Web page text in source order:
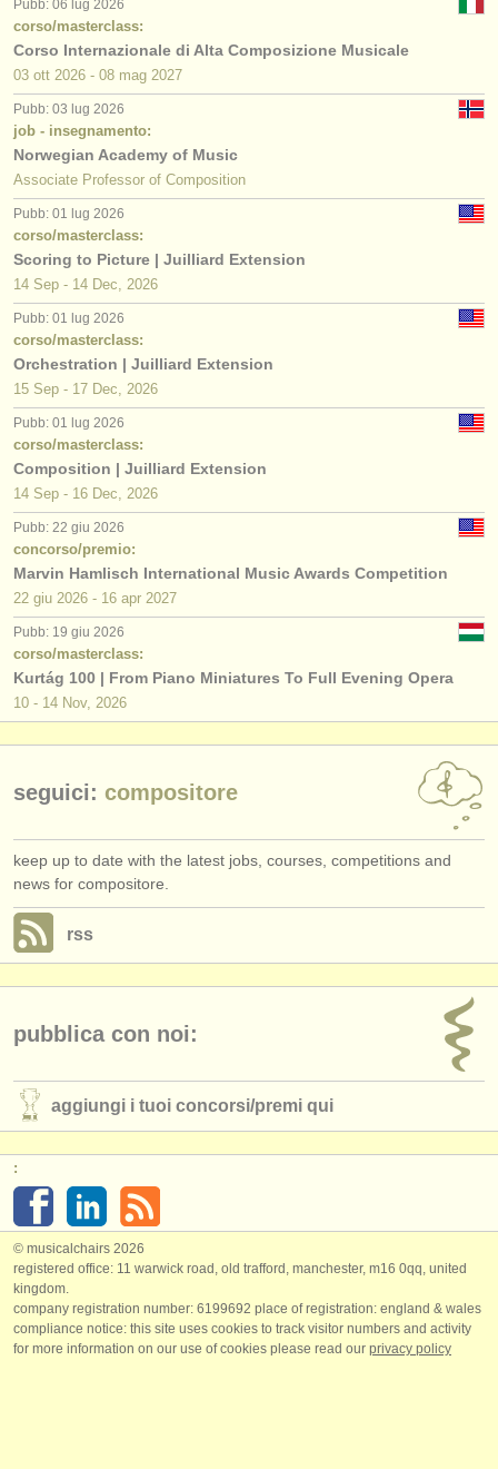
Pubb: 06 lug 2026
corso/masterclass:
Corso Internazionale di Alta Composizione Musicale
03 ott 2026 - 08 mag 2027
Pubb: 03 lug 2026
job - insegnamento:
Norwegian Academy of Music
Associate Professor of Composition
Pubb: 01 lug 2026
corso/masterclass:
Scoring to Picture | Juilliard Extension
14 Sep - 14 Dec, 2026
Pubb: 01 lug 2026
corso/masterclass:
Orchestration | Juilliard Extension
15 Sep - 17 Dec, 2026
Pubb: 01 lug 2026
corso/masterclass:
Composition | Juilliard Extension
14 Sep - 16 Dec, 2026
Pubb: 22 giu 2026
concorso/premio:
Marvin Hamlisch International Music Awards Competition
22 giu 2026 - 16 apr 2027
Pubb: 19 giu 2026
corso/masterclass:
Kurtág 100 | From Piano Miniatures To Full Evening Opera
10 - 14 Nov, 2026
seguici: compositore
keep up to date with the latest jobs, courses, competitions and
news for compositore.
rss
pubblica con noi:
aggiungi i tuoi concorsi/premi qui
:
© musicalchairs 2026
registered office: 11 warwick road, old trafford, manchester, m16 0qq, united
kingdom.
company registration number: ​6199692 place of registration: england & wales
compliance notice: ​this site uses cookies to track visitor numbers and activity
for more information on our use of cookies please read our privacy policy